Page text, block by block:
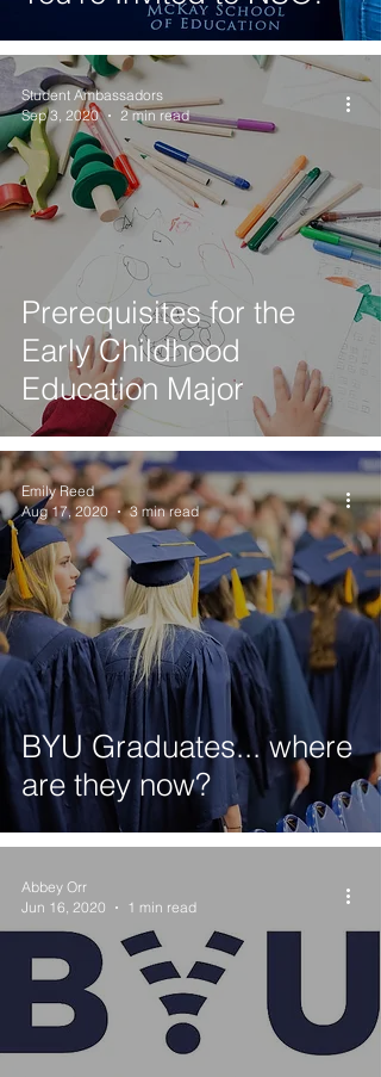
Prerequisites for the
Early Childhood
Education Major
Student Ambassadors
Sep 3, 2020
2 min read
BYU Graduates... where
are they now?
Emily Reed
Aug 17, 2020
3 min read
Abbey Orr
Jun 16, 2020
1 min read